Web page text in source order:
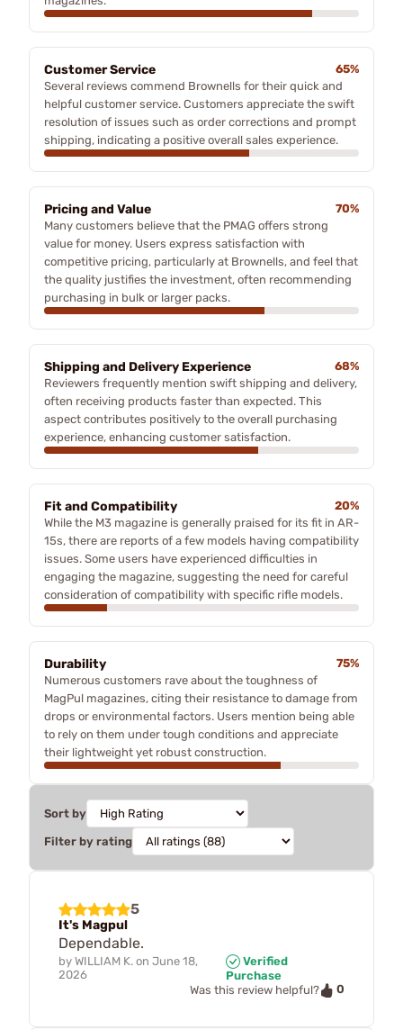
Customer Service
65%
Several reviews commend Brownells for their quick and
helpful customer service. Customers appreciate the swift
resolution of issues such as order corrections and prompt
shipping, indicating a positive overall sales experience.
Pricing and Value
70%
Many customers believe that the PMAG offers strong
value for money. Users express satisfaction with
competitive pricing, particularly at Brownells, and feel that
the quality justifies the investment, often recommending
purchasing in bulk or larger packs.
Shipping and Delivery Experience
68%
Reviewers frequently mention swift shipping and delivery,
often receiving products faster than expected. This
aspect contributes positively to the overall purchasing
experience, enhancing customer satisfaction.
Fit and Compatibility
20%
While the M3 magazine is generally praised for its fit in AR-
15s, there are reports of a few models having compatibility
issues. Some users have experienced difficulties in
engaging the magazine, suggesting the need for careful
consideration of compatibility with specific rifle models.
Durability
75%
Numerous customers rave about the toughness of
MagPul magazines, citing their resistance to damage from
drops or environmental factors. Users mention being able
to rely on them under tough conditions and appreciate
their lightweight yet robust construction.
Sort by
Filter by rating
5
It's Magpul
Dependable.
by WILLIAM K. on June 18,
2026
Verified
Purchase
Was this review helpful?
0